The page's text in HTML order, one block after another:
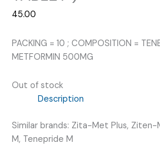
45.00
PACKING = 10 ; COMPOSITION =
METFORMIN 500MG
Out of stock
Description
Similar brands: Zita-Met Plus, Ziten-
M, Tenepride M